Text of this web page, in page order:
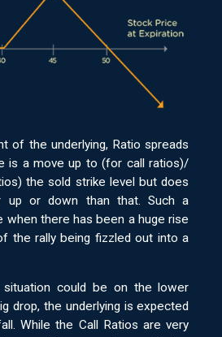
of the underlying, Ratio spreads
is a move up to (for call ratios)/
the sold strike level but does
up or down than that. Such a
when there has been a huge rise
the rally being fizzled out into a
situation could be on the lower
drop, the underlying is expected
While the Call Ratios are very